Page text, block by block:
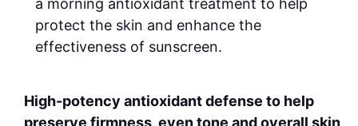
a morning antioxidant treatment to help
protect the skin and enhance the
effectiveness of sunscreen.
High-potency antioxidant defense to help
preserve firmness, even tone and overall skin